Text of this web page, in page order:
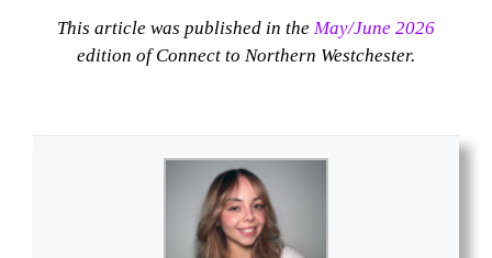
This article was published in the May/June 2026
edition of Connect to Northern Westchester.